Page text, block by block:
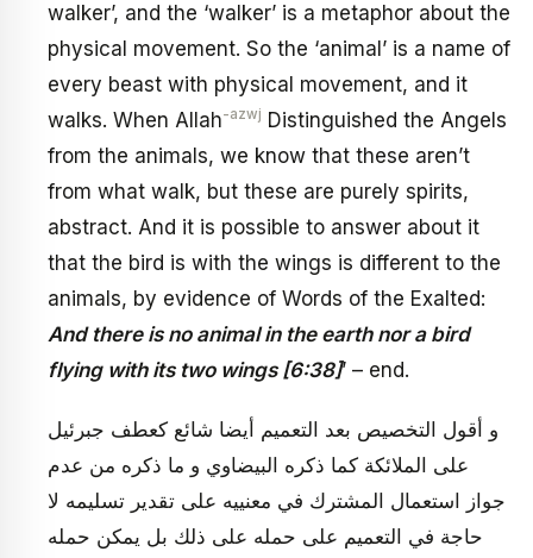
walker’, and the ‘walker’ is a metaphor about the
physical movement. So the ‘animal’ is a name of
every beast with physical movement, and it
walks. When Allah-azwj Distinguished the Angels
from the animals, we know that these aren’t
from what walk, but these are purely spirits,
abstract. And it is possible to answer about it
that the bird is with the wings is different to the
animals, by evidence of Words of the Exalted:
And there is no animal in the earth nor a bird
flying with its two wings [6:38]’ – end.
و أقول التخصيص بعد التعميم أيضا شائع كعطف جبرئيل
على الملائكة كما ذكره البيضاوي و ما ذكره من عدم
جواز استعمال المشترك في معنييه على تقدير تسليمه لا
حاجة في التعميم على حمله على ذلك بل يمكن حمله